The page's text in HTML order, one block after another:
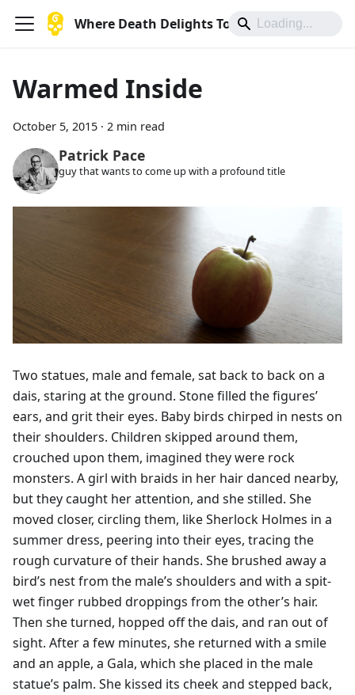
Where Death Delights To Die
Warmed Inside
October 5, 2015 · 2 min read
Patrick Pace
guy that wants to come up with a profound title
Two statues, male and female, sat back to back on a
dais, staring at the ground. Stone filled the figures’
ears, and grit their eyes. Baby birds chirped in nests on
their shoulders. Children skipped around them,
crouched upon them, imagined they were rock
monsters. A girl with braids in her hair danced nearby,
but they caught her attention, and she stilled. She
moved closer, circling them, like Sherlock Holmes in a
summer dress, peering into their eyes, tracing the
rough curvature of their hands. She brushed away a
bird’s nest from the male’s shoulders and with a spit-
wet finger rubbed droppings from the other’s hair.
Then she turned, hopped off the dais, and ran out of
sight. After a few minutes, she returned with a smile
and an apple, a Gala, which she placed in the male
statue’s palm. She kissed its cheek and stepped back,